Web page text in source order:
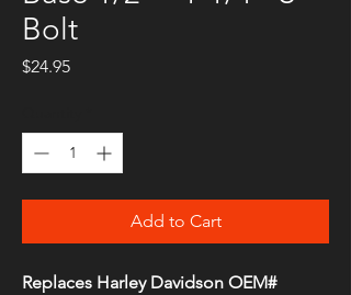
Bolt
$24.95Price
Add to Cart
Replaces Harley Davidson OEM#